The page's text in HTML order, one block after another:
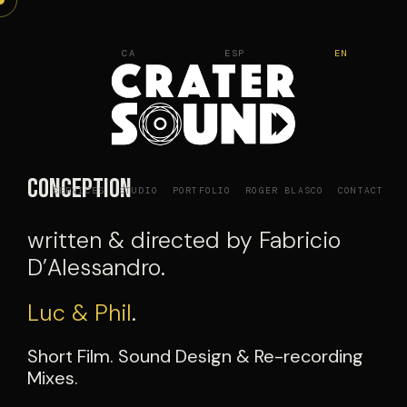
Skip
SERVICES STUDIO PORTFOLIO ROGER BLASCO CONTACT
CA ESP EN
Conception
written & directed by Fabricio
D’Alessandro.
Luc & Phil.
Short Film. Sound Design & Re-recording
Mixes.